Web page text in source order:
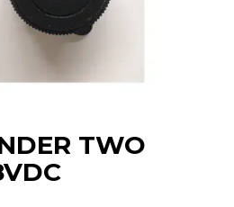
SUPPORT
TWO